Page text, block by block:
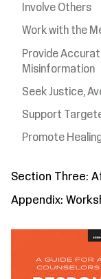
Involve Others
Work with the
Provide
Misinformation
Seek Justice,
Support
Promote
Section Three:
Appendix: